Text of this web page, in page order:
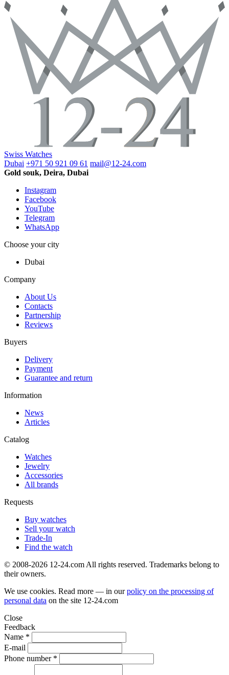
Swiss Watches
Dubai +971 50 921 09 61 mail@12-24.com
Gold souk, Deira, Dubai
Instagram
Facebook
YouTube
Telegram
WhatsApp
Choose your city
Dubai
Company
About Us
Contacts
Partnership
Reviews
Buyers
Delivery
Payment
Guarantee and return
Information
News
Articles
Catalog
Watches
Jewelry
Accessories
All brands
Requests
Buy watches
Sell your watch
Trade-In
Find the watch
© 2008-2026 12-24.com All rights reserved. Trademarks belong to
their owners.
We use cookies. Read more — in ourpolicy on the processing of
personal data on the site 12-24.com
Close
Feedback
Name *
E-mail
Phone number *